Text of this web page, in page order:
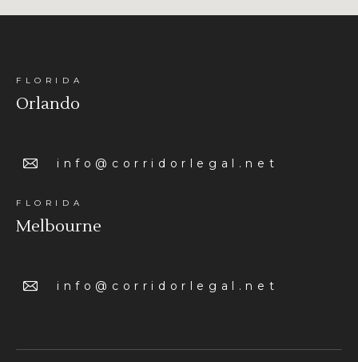
FLORIDA
Orlando
info@corridorlegal.net
FLORIDA
Melbourne
info@corridorlegal.net